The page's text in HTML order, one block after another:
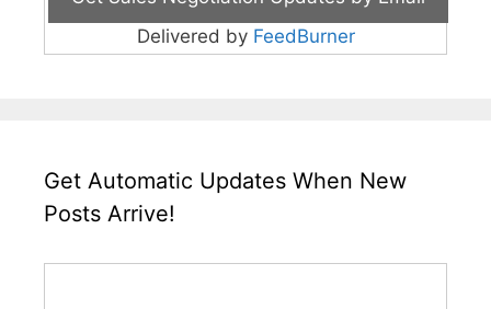
Delivered by FeedBurner
Get Automatic Updates When New
Posts Arrive!